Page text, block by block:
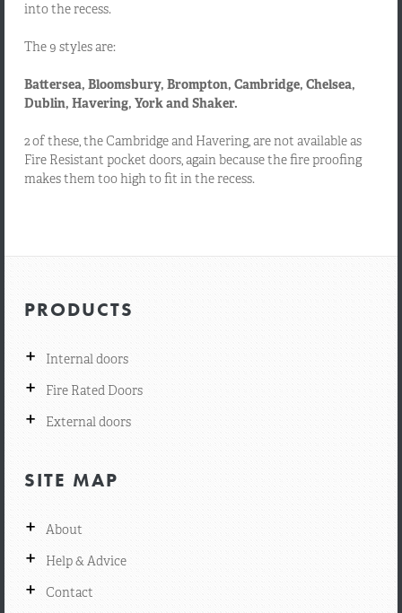
into the recess.
The 9 styles are:
Battersea, Bloomsbury, Brompton, Cambridge, Chelsea,
Dublin, Havering, York and Shaker.
2 of these, the Cambridge and Havering, are not available as
Fire Resistant pocket doors, again because the fire proofing
makes them too high to fit in the recess.
PRODUCTS
+ Internal doors
+ Fire Rated Doors
+ External doors
SITE MAP
+ About
+ Help & Advice
+ Contact